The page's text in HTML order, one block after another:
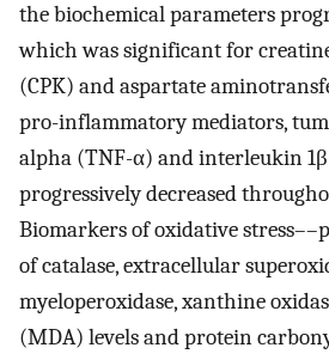
the biochemical parameters
which was significant for
(CPK) and aspartate
pro-inflammatory mediators,
alpha (TNF-α) and interleukin
progressively decreased
Biomarkers of oxidative
of catalase, extracellular
myeloperoxidase, xanthine
(MDA) levels and protein